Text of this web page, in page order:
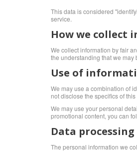
This data is considered
service.
How we collect
We collect information by fair
the understanding that we
Use of
We may use a combination of
not disclose the specifics of
We may use your personal
promotional content, you can
Data
The personal information we